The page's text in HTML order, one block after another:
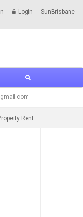
Login SunBrisbane
Rent